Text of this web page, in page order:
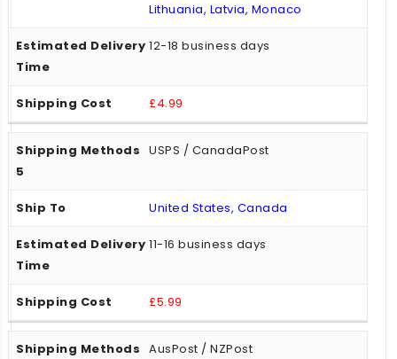
Lithuania, Latvia, Monaco
12-18 business days
£4.99
USPS / CanadaPost
United States, Canada
11-16 business days
£5.99
AusPost / NZPost